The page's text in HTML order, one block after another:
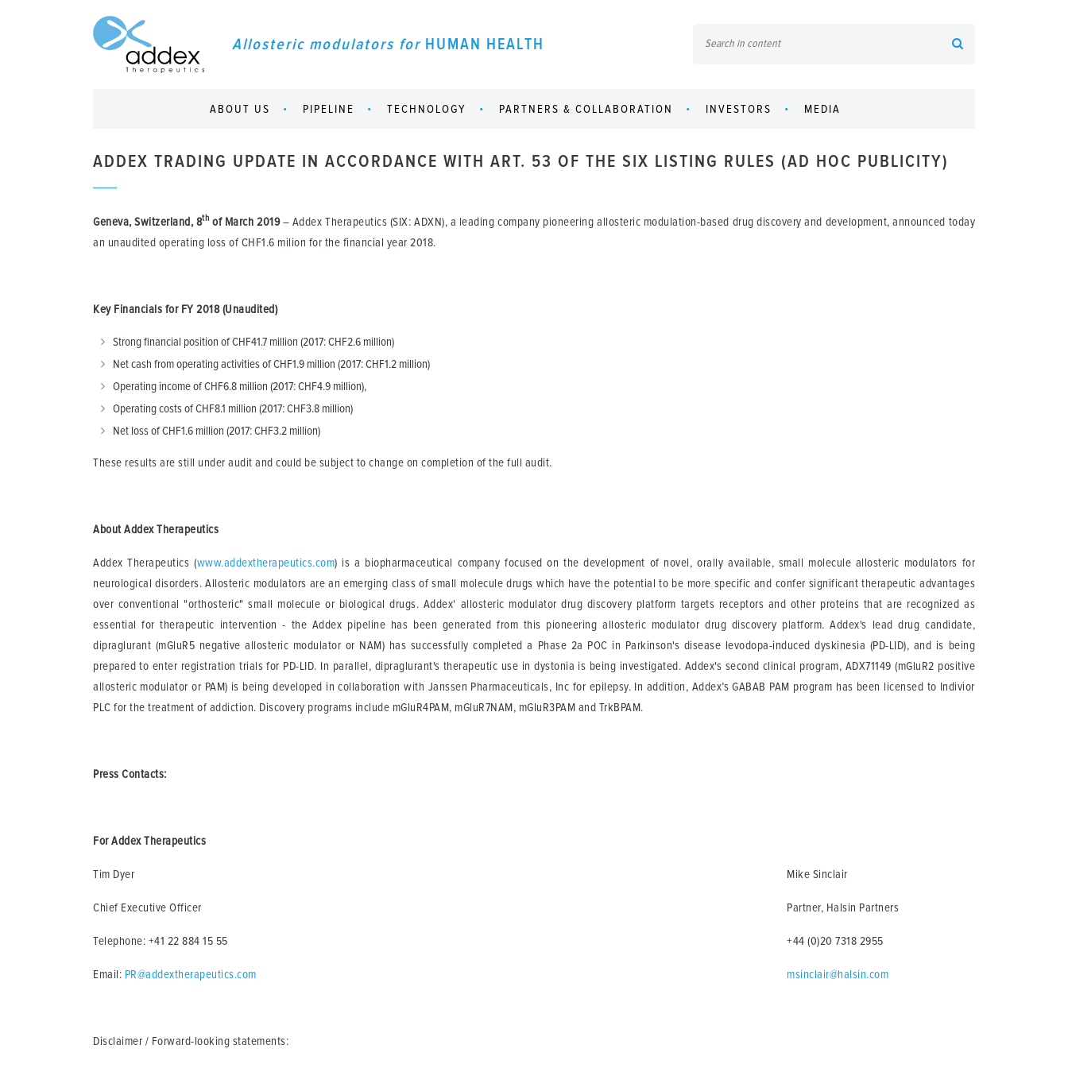
Allosteric modulators for HUMAN HEALTH
ABOUT US PIPELINE TECHNOLOGY PARTNERS & COLLABORATION INVESTORS MEDIA
ADDEX TRADING UPDATE IN ACCORDANCE WITH ART. 53 OF THE SIX LISTING RULES (AD HOC PUBLICITY)
Geneva, Switzerland, 8th of March 2019 – Addex Therapeutics (SIX: ADXN), a leading company pioneering allosteric modulation-based drug discovery and development, announced today
an unaudited operating loss of CHF1.6 milion for the financial year 2018.
Key Financials for FY 2018 (Unaudited)
Strong financial position of CHF41.7 million (2017: CHF2.6 million)
Net cash from operating activities of CHF1.9 million (2017: CHF1.2 million)
Operating income of CHF6.8 million (2017: CHF4.9 million),
Operating costs of CHF8.1 million (2017: CHF3.8 million)
Net loss of CHF1.6 million (2017: CHF3.2 million)
These results are still under audit and could be subject to change on completion of the full audit.
About Addex Therapeutics
Addex Therapeutics (www.addextherapeutics.com) is a biopharmaceutical company focused on the development of novel, orally available, small molecule allosteric modulators for
neurological disorders. Allosteric modulators are an emerging class of small molecule drugs which have the potential to be more specific and confer significant therapeutic advantages
over conventional "orthosteric" small molecule or biological drugs. Addex' allosteric modulator drug discovery platform targets receptors and other proteins that are recognized as
essential for therapeutic intervention - the Addex pipeline has been generated from this pioneering allosteric modulator drug discovery platform. Addex's lead drug candidate,
dipraglurant (mGluR5 negative allosteric modulator or NAM) has successfully completed a Phase 2a POC in Parkinson's disease levodopa-induced dyskinesia (PD-LID), and is being
prepared to enter registration trials for PD-LID. In parallel, dipraglurant's therapeutic use in dystonia is being investigated. Addex's second clinical program, ADX71149 (mGluR2 positive
allosteric modulator or PAM) is being developed in collaboration with Janssen Pharmaceuticals, Inc for epilepsy. In addition, Addex’s GABAB PAM program has been licensed to Indivior
PLC for the treatment of addiction. Discovery programs include mGluR4PAM, mGluR7NAM, mGluR3PAM and TrkBPAM.
Press Contacts:
For Addex Therapeutics
Tim Dyer
Chief Executive Officer
Telephone: +41 22 884 15 55
Email: PR@addextherapeutics.com
Mike Sinclair
Partner, Halsin Partners
+44 (0)20 7318 2955
msinclair@halsin.com
Disclaimer / Forward-looking statements: